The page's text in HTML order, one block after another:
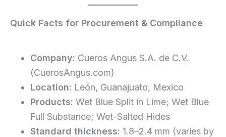
Quick Facts for Procurement & Compliance
Company: Cueros Angus S.A. de C.V.
(CuerosAngus.com)
Location: León, Guanajuato, Mexico
Products: Wet Blue Split in Lime; Wet Blue
Full Substance; Wet-Salted Hides
Standard thickness: 1.8–2.4 mm (varies by